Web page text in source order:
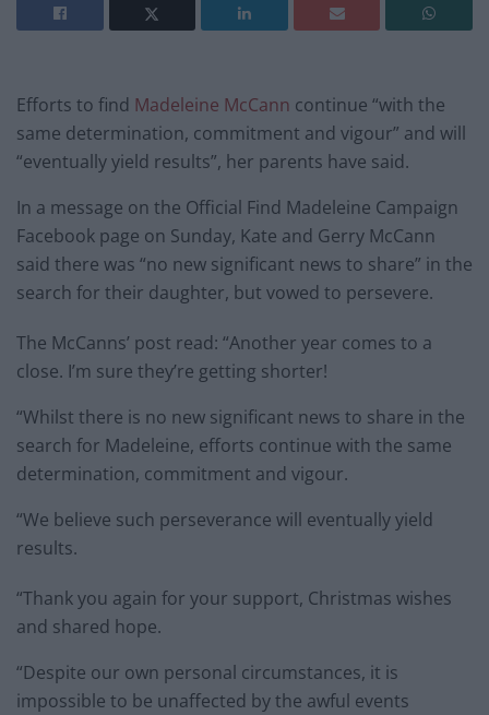
Efforts to find Madeleine McCann continue “with the
same determination, commitment and vigour” and will
“eventually yield results”, her parents have said.
In a message on the Official Find Madeleine Campaign
Facebook page on Sunday, Kate and Gerry McCann
said there was “no new significant news to share” in the
search for their daughter, but vowed to persevere.
The McCanns’ post read: “Another year comes to a
close. I’m sure they’re getting shorter!
“Whilst there is no new significant news to share in the
search for Madeleine, efforts continue with the same
determination, commitment and vigour.
“We believe such perseverance will eventually yield
results.
“Thank you again for your support, Christmas wishes
and shared hope.
“Despite our own personal circumstances, it is
impossible to be unaffected by the awful events